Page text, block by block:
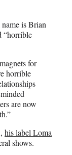
is Brian
“horrible
for
horrible
are now
his label Loma
shows.